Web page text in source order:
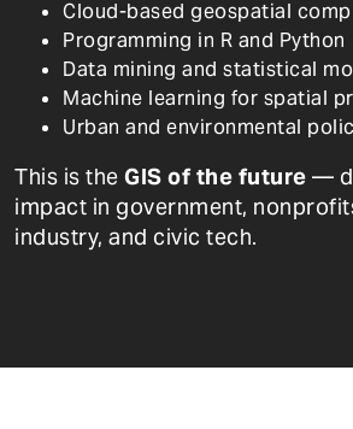
Cloud-based geospatial
Programming in R and Python
Data mining and statistical
Machine learning for spatial
Urban and environmental
This is the GIS of the future —
impact in government,
industry, and civic tech.